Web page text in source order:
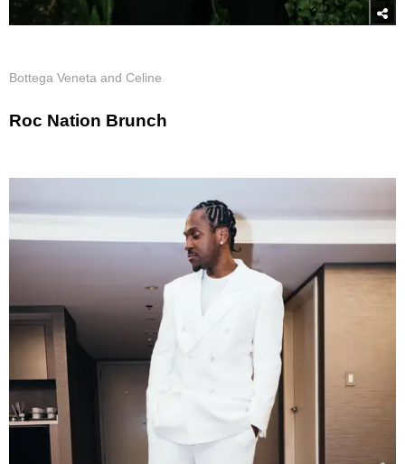
Bottega Veneta and Celine
Roc Nation Brunch